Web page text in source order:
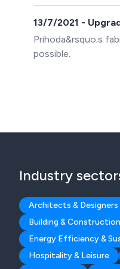
13/7/2021 -
Prihoda&rsquo;s
possible.
Industry
Architects & Designers
Building & Construction
Energy Efficiency &
Hospitality & Leisure